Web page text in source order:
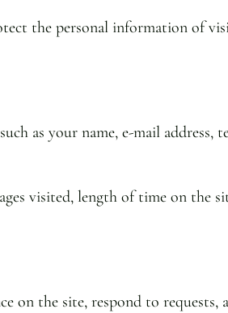
the personal information of
as your name, e-mail address,
visited, length of time on the
on the site, respond to requests,